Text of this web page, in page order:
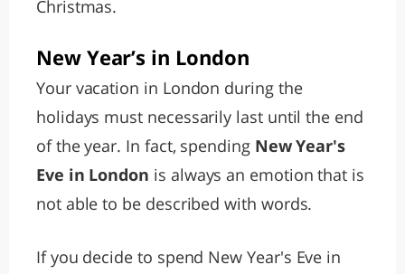
Christmas.
New Year’s in London
Your vacation in London during the
holidays must necessarily last until the end
of the year. In fact, spending New Year's
Eve in London is always an emotion that is
not able to be described with words.
If you decide to spend New Year's Eve in